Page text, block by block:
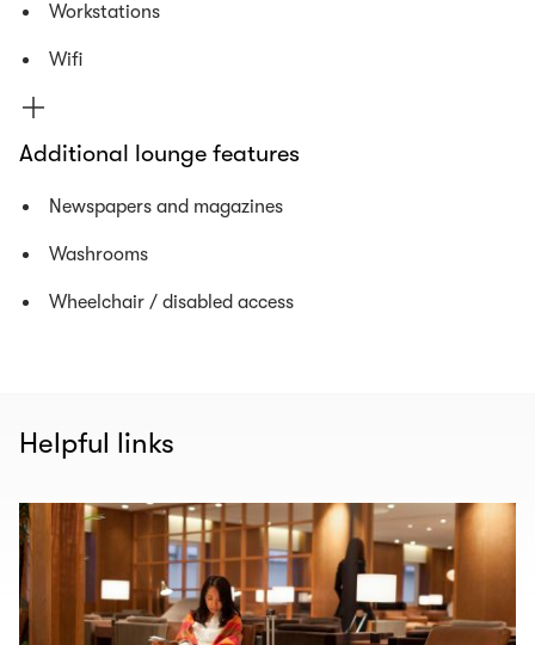
Workstations
Wifi
Additional lounge features
Newspapers and magazines
Washrooms
Wheelchair / disabled access
Helpful links